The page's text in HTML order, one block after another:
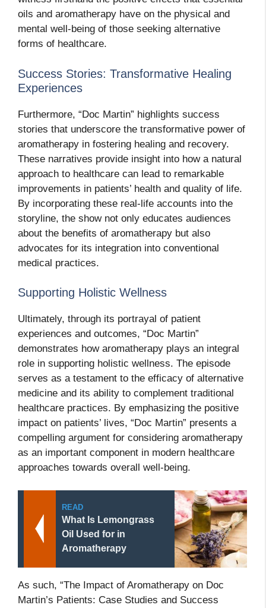
oils and aromatherapy have on the physical and
mental well-being of those seeking alternative
forms of healthcare.
Success Stories: Transformative Healing
Experiences
Furthermore, “Doc Martin” highlights success
stories that underscore the transformative power of
aromatherapy in fostering healing and recovery.
These narratives provide insight into how a natural
approach to healthcare can lead to remarkable
improvements in patients’ health and quality of life.
By incorporating these real-life accounts into the
storyline, the show not only educates audiences
about the benefits of aromatherapy but also
advocates for its integration into conventional
medical practices.
Supporting Holistic Wellness
Ultimately, through its portrayal of patient
experiences and outcomes, “Doc Martin”
demonstrates how aromatherapy plays an integral
role in supporting holistic wellness. The episode
serves as a testament to the efficacy of alternative
medicine and its ability to complement traditional
healthcare practices. By emphasizing the positive
impact on patients’ lives, “Doc Martin” presents a
compelling argument for considering aromatherapy
as an important component in modern healthcare
approaches towards overall well-being.
READ
What Is Lemongrass
Oil Used for in
Aromatherapy
As such, “The Impact of Aromatherapy on Doc
Martin’s Patients: Case Studies and Success